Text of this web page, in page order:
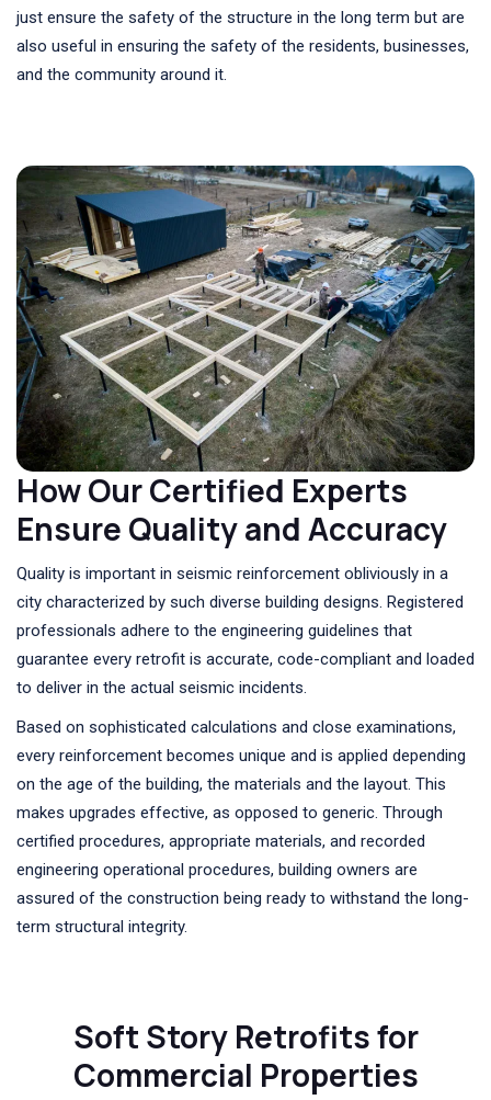
just ensure the safety of the structure in the long term but are
also useful in ensuring the safety of the residents, businesses,
and the community around it.
How Our Certified Experts
Ensure Quality and Accuracy
Quality is important in seismic reinforcement obliviously in a
city characterized by such diverse building designs. Registered
professionals adhere to the engineering guidelines that
guarantee every retrofit is accurate, code-compliant and loaded
to deliver in the actual seismic incidents.
Based on sophisticated calculations and close examinations,
every reinforcement becomes unique and is applied depending
on the age of the building, the materials and the layout. This
makes upgrades effective, as opposed to generic. Through
certified procedures, appropriate materials, and recorded
engineering operational procedures, building owners are
assured of the construction being ready to withstand the long-
term structural integrity.
Soft Story Retrofits for
Commercial Properties